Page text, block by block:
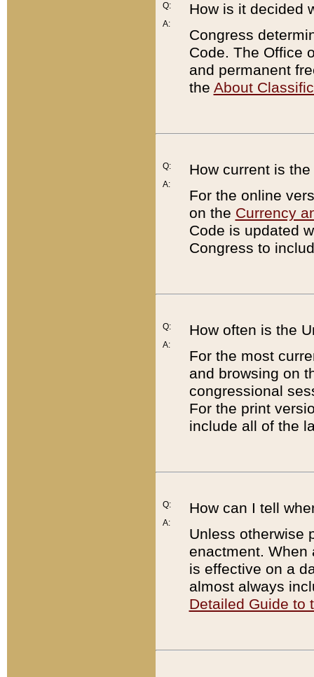
Q:
A:
How is it decided
Congress
Code. The Office
and permanent
the About
Q:
A:
How current is
For the online
on the Currency
Code is updated
Congress to
Q:
A:
How often is the
For the most
and browsing on
congressional
For the print
include all of the
Q:
A:
How can I tell
Unless otherwise
enactment. When
is effective on a
almost always
Detailed Guide to